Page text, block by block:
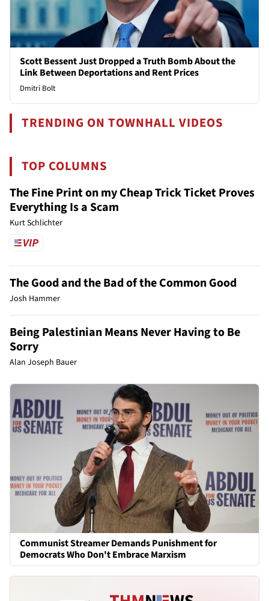
Scott Bessent Just Dropped a Truth Bomb About the
Link Between Deportations and Rent Prices
Dmitri Bolt
TRENDING ON TOWNHALL VIDEOS
TOP COLUMNS
The Fine Print on my Cheap Trick Ticket Proves
Everything Is a Scam
Kurt Schlichter
The Good and the Bad of the Common Good
Josh Hammer
Being Palestinian Means Never Having to Be
Sorry
Alan Joseph Bauer
Communist Streamer Demands Punishment for
Democrats Who Don't Embrace Marxism